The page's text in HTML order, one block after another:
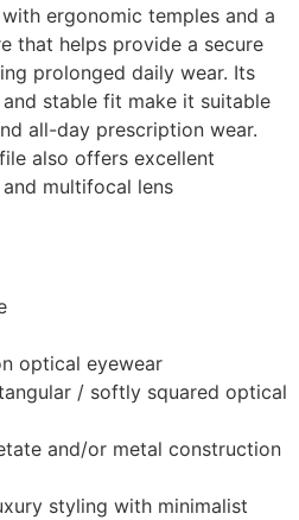
ergonomic temples and a
that helps provide a secure
prolonged daily wear. Its
stable fit make it suitable
all-day prescription wear.
also offers excellent
multifocal lens
optical eyewear
/ softly squared optical
and/or metal construction
styling with minimalist